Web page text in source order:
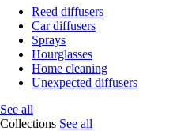
Reed diffusers
Car diffusers
Sprays
Hourglasses
Home cleaning
Unexpected diffusers
See all
Collections See all